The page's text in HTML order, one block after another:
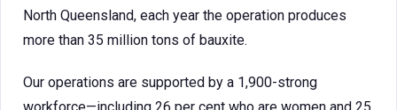
North Queensland, each year the operation produces
more than 35 million tons of bauxite.
Our operations are supported by a 1,900-strong